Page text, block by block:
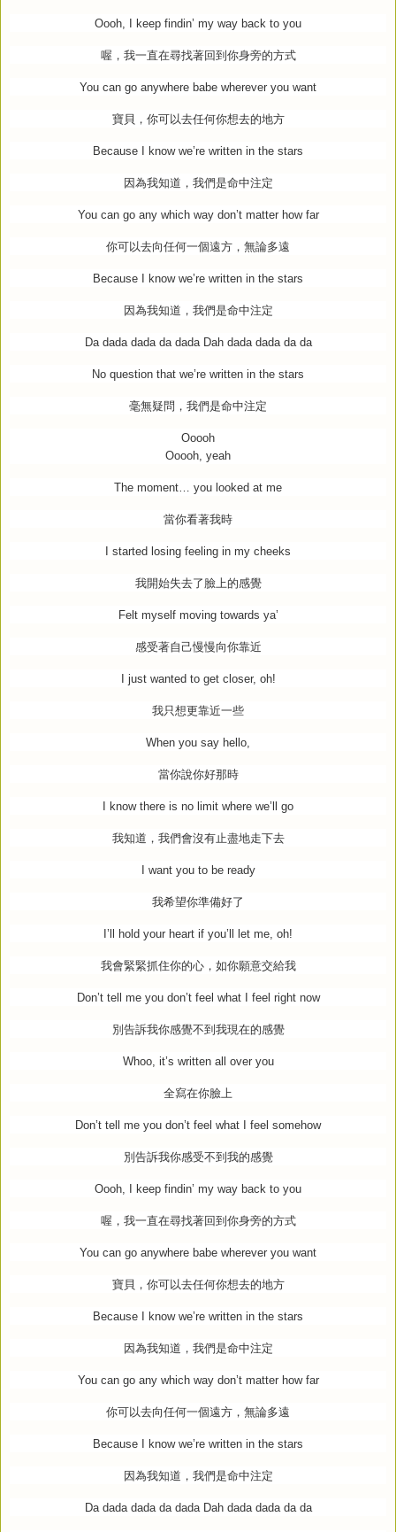
Oooh, I keep findin’ my way back to you
喔，我一直在尋找著回到你身旁的方式
You can go anywhere babe wherever you want
寶貝，你可以去任何你想去的地方
Because I know we’re written in the stars
因為我知道，我們是命中注定
You can go any which way don’t matter how far
你可以去向任何一個遠方，無論多遠
Because I know we’re written in the stars
因為我知道，我們是命中注定
Da dada dada da dada Dah dada dada da da
No question that we’re written in the stars
毫無疑問，我們是命中注定
Ooooh
Ooooh, yeah
The moment… you looked at me
當你看著我時
I started losing feeling in my cheeks
我開始失去了臉上的感覺
Felt myself moving towards ya’
感受著自己慢慢向你靠近
I just wanted to get closer, oh!
我只想更靠近一些
When you say hello,
當你說你好那時
I know there is no limit where we’ll go
我知道，我們會沒有止盡地走下去
I want you to be ready
我希望你準備好了
I’ll hold your heart if you’ll let me, oh!
我會緊緊抓住你的心，如你願意交給我
Don’t tell me you don’t feel what I feel right now
別告訴我你感覺不到我現在的感覺
Whoo, it’s written all over you
全寫在你臉上
Don’t tell me you don’t feel what I feel somehow
別告訴我你感受不到我的感覺
Oooh, I keep findin’ my way back to you
喔，我一直在尋找著回到你身旁的方式
You can go anywhere babe wherever you want
寶貝，你可以去任何你想去的地方
Because I know we’re written in the stars
因為我知道，我們是命中注定
You can go any which way don’t matter how far
你可以去向任何一個遠方，無論多遠
Because I know we’re written in the stars
因為我知道，我們是命中注定
Da dada dada da dada Dah dada dada da da